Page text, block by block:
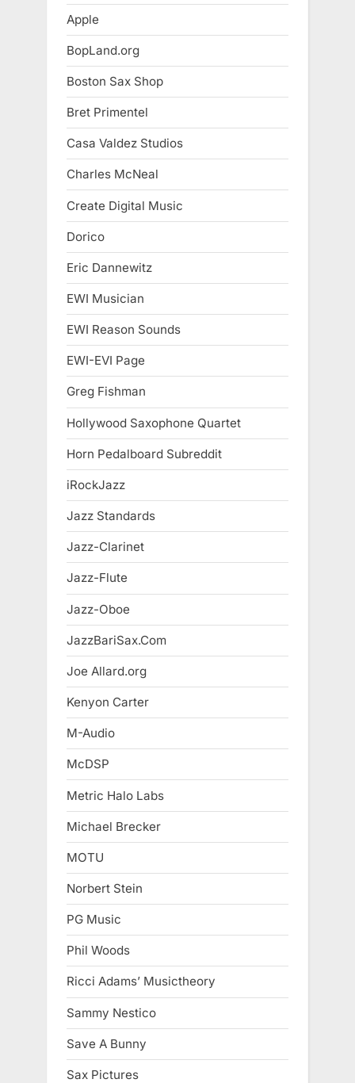
Apple
BopLand.org
Boston Sax Shop
Bret Primentel
Casa Valdez Studios
Charles McNeal
Create Digital Music
Dorico
Eric Dannewitz
EWI Musician
EWI Reason Sounds
EWI-EVI Page
Greg Fishman
Hollywood Saxophone Quartet
Horn Pedalboard Subreddit
iRockJazz
Jazz Standards
Jazz-Clarinet
Jazz-Flute
Jazz-Oboe
JazzBariSax.Com
Joe Allard.org
Kenyon Carter
M-Audio
McDSP
Metric Halo Labs
Michael Brecker
MOTU
Norbert Stein
PG Music
Phil Woods
Ricci Adams’ Musictheory
Sammy Nestico
Save A Bunny
Sax Pictures